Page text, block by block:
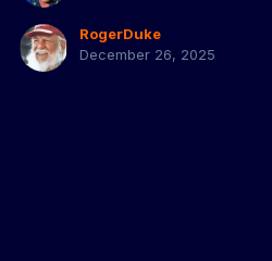
RogerDuke
December 26, 2025